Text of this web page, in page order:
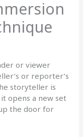
or viewer
or reporter’s
storyteller is
opens a new set
the door for